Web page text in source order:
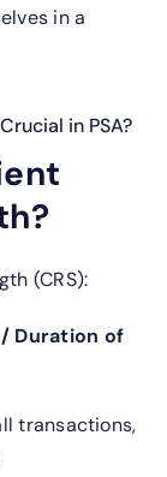
in a
in PSA?
(CRS):
/ Duration of
transactions,